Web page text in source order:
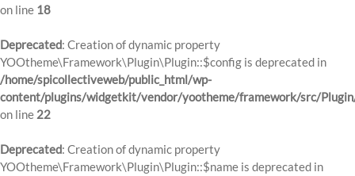
on line 18
Deprecated: Creation of dynamic property
YOOtheme\Framework\Plugin\Plugin::$config is deprecated in
/home/spicollectiveweb/public_html/wp-
content/plugins/widgetkit/vendor/yootheme/framework/src/
on line 22
Deprecated: Creation of dynamic property
YOOtheme\Framework\Plugin\Plugin::$name is deprecated in